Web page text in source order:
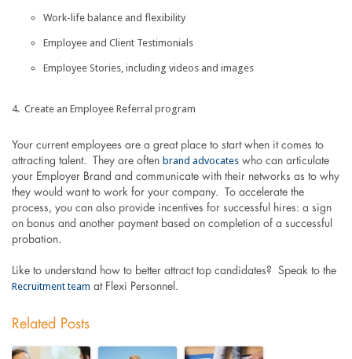
Work-life balance and flexibility
Employee and Client Testimonials
Employee Stories, including videos and images
Create an Employee Referral program
Your current employees are a great place to start when it comes to
attracting talent. They are often brand advocateswho can articulate
your Employer Brand and communicate with their networks as to why
they would want to work for your company. To accelerate the
process, you can also provide incentives for successful hires: a sign
on bonus and another payment based on completion of a successful
probation.
Like to understand how to better attract top candidates? Speak to the
Recruitment team at Flexi Personnel.
Related Posts